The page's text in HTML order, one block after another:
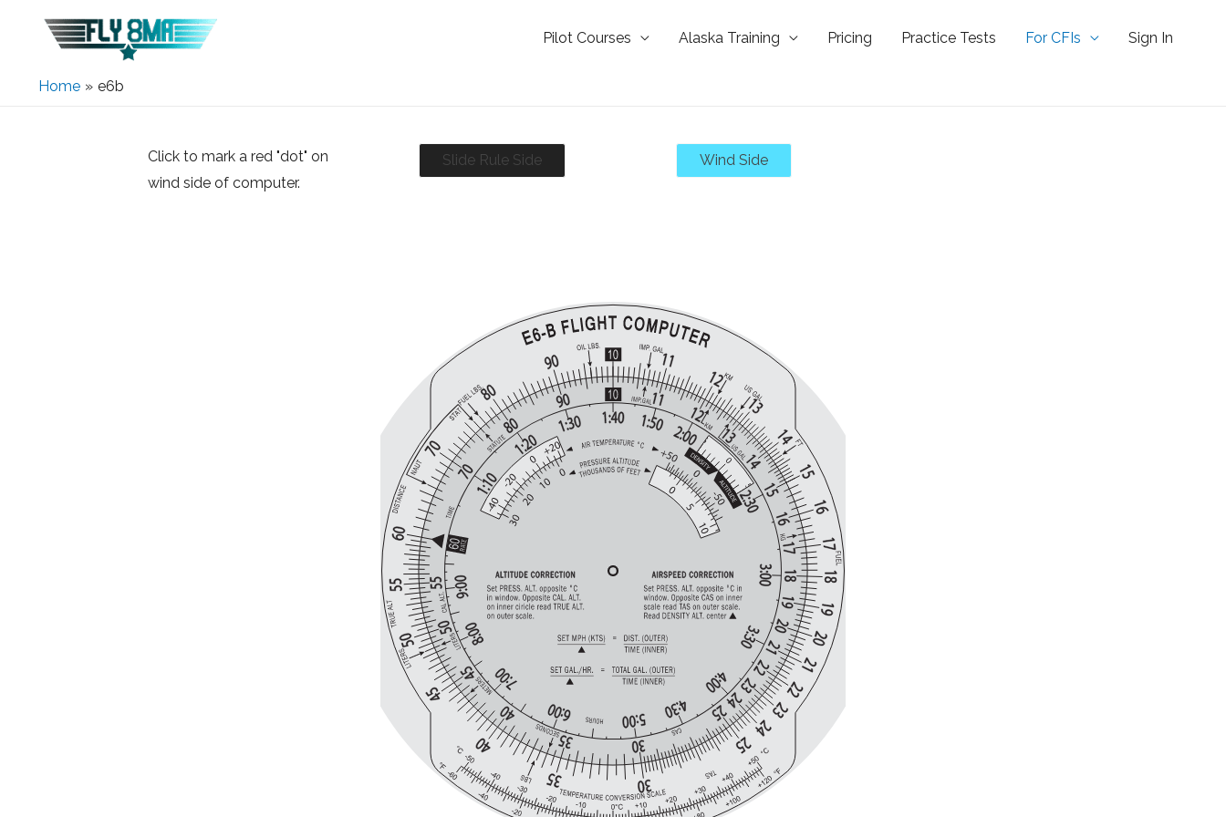
Pilot Courses Alaska Training Pricing Practice Tests For CFIs Sign In
Home e6b
Click to mark a red "dot" on
wind side of computer.
Slide Rule Side Wind Side